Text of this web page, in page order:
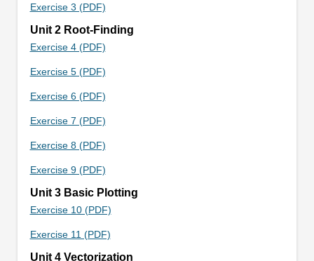
Exercise 3 (PDF)
Unit 2 Root-Finding
Exercise 4 (PDF)
Exercise 5 (PDF)
Exercise 6 (PDF)
Exercise 7 (PDF)
Exercise 8 (PDF)
Exercise 9 (PDF)
Unit 3 Basic Plotting
Exercise 10 (PDF)
Exercise 11 (PDF)
Unit 4 Vectorization